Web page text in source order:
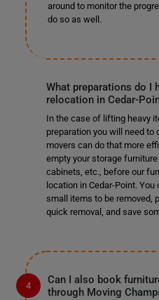
around to monitor the
do so as well.
What preparations do I
relocation in Cedar-
In the case of lifting heavy
preparation you will need to
movers can do that more
empty your storage
cabinets, etc., before our
location in Cedar-Point.
small items to be removed,
quick removal, and save
Can I also book
through Moving